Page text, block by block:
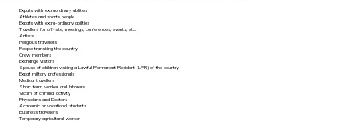
Expats with extraordinary abilities
Athletes and sports people
Expats with extra-ordinary abilities
Travellers for off-site, meetings, conferences, events, etc.
Artists
Religious travellers
People transiting the country
Crew members
Exchange visitors
Spouse of children visiting a Lawful Permanent Resident (LPR) of the country
Expat military professionals
Medical travellers
Short term worker and laborers
Victim of criminal activity
Physicians and Doctors
Academic or vocational students
Business travellers
Temporary agricultural worker